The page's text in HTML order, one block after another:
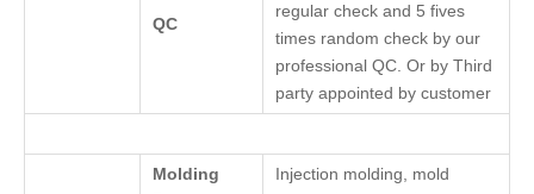
QC
regular check and 5 fives
times random check by our
professional QC. Or by Third
party appointed by customer
Molding
Injection molding, mold